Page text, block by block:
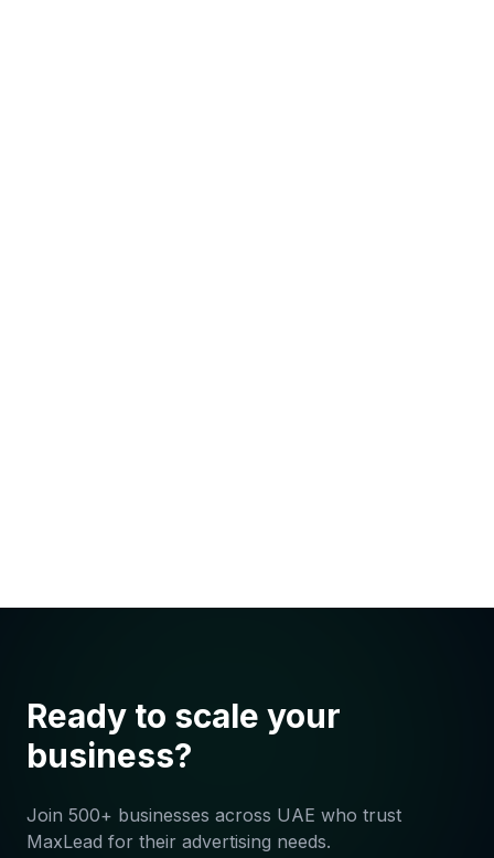
Ready to scale your
business?
Join 500+ businesses across UAE who trust
MaxLead for their advertising needs.